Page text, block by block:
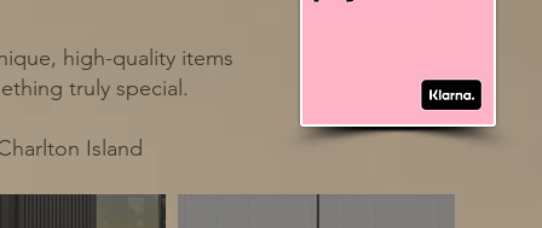
high-quality items
truly special.
Island